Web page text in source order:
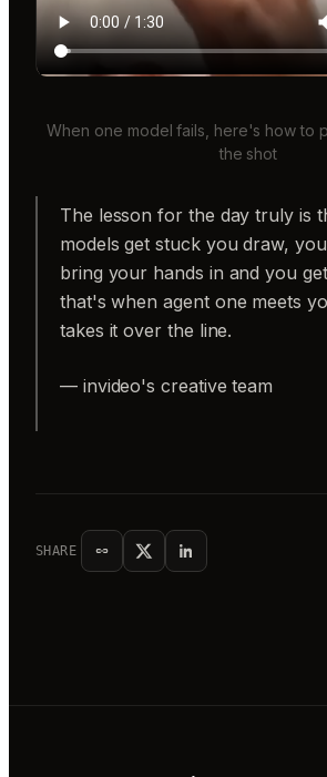
When one model fails, here's how to
the shot
The lesson for the day truly is
models get stuck you draw,
bring your hands in and you
that's when agent one meets
takes it over the line.
— invideo's creative team
SHARE